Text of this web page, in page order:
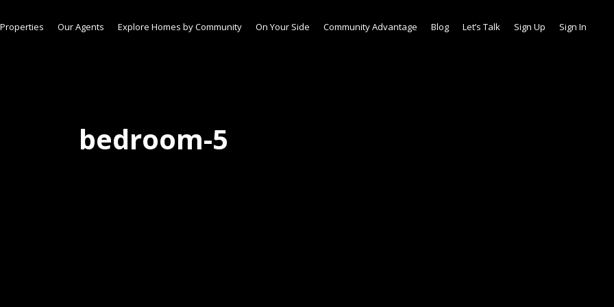
bedroom-5
Sign Up Sign In
Properties Our Agents Explore Homes by Community On Your Side Community Advantage Blog Let’s Talk